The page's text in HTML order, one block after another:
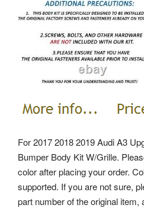
For 2017 2018 2019 Audi A3
Bumper Body Kit W/Grille.
color after placing your order.
supported. If you are not sure,
part number of the original item,